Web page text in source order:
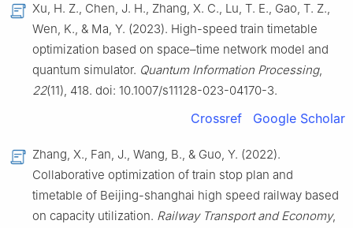
Xu, H. Z., Chen, J. H., Zhang, X. C., Lu, T. E., Gao, T. Z.,
Wen, K., & Ma, Y. (2023). High-speed train timetable
optimization based on space–time network model and
quantum simulator. Quantum Information Processing,
22(11), 418. doi: 10.1007/s11128-023-04170-3.
Crossref Google Scholar
Zhang, X., Fan, J., Wang, B., & Guo, Y. (2022).
Collaborative optimization of train stop plan and
timetable of Beijing-shanghai high speed railway based
on capacity utilization. Railway Transport and Economy,